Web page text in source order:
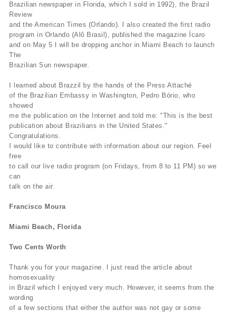
Brazilian newspaper in Florida, which I sold in 1992), the Brazil
Review
and the American Times (Orlando). I also created the first radio
program in Orlando (Alô Brasil), published the magazine Ícaro
and on May 5 I will be dropping anchor in Miami Beach to launch
The
Brazilian Sun newspaper.
I learned about Brazzil by the hands of the Press Attaché
of the Brazilian Embassy in Washington, Pedro Bório, who
showed
me the publication on the Internet and told me: "This is the best
publication about Brazilians in the United States."
Congratulations.
I would like to contribute with information about our region. Feel
free
to call our live radio program (on Fridays, from 8 to 11 PM) so we
can
talk on the air.
Francisco Moura
Miami Beach, Florida
Two Cents Worth
Thank you for your magazine. I just read the article about
homosexuality
in Brazil which I enjoyed very much. However, it seems from the
wording
of a few sections that either the author was not gay or some